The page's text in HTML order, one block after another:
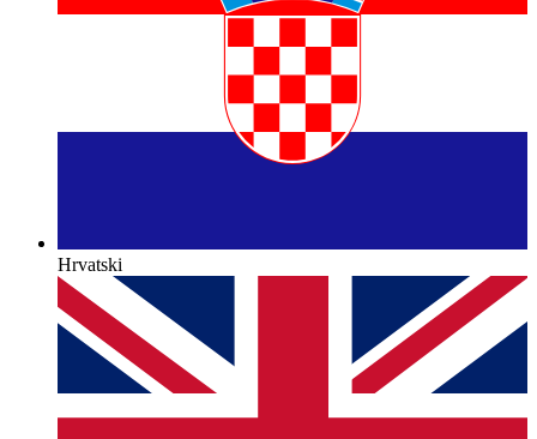
Hrvatski